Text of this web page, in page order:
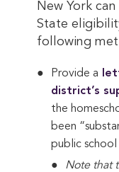
New York
State
following
Provide a
district’s
the
been
public school
Note that